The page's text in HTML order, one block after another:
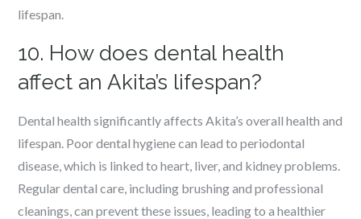
lifespan.
10. How does dental health
affect an Akita’s lifespan?
Dental health significantly affects Akita’s overall health and
lifespan. Poor dental hygiene can lead to periodontal
disease, which is linked to heart, liver, and kidney problems.
Regular dental care, including brushing and professional
cleanings, can prevent these issues, leading to a healthier